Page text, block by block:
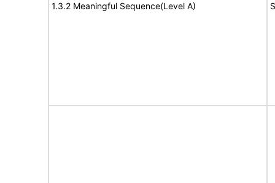
1.3.2 Meaningful Sequence(Level A)